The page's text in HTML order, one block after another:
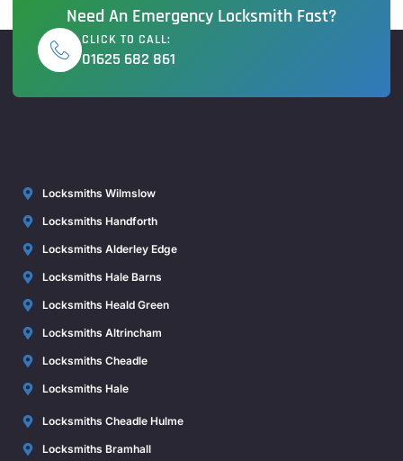
Need An Emergency Locksmith Fast?
CLICK TO CALL:
01625 682 861
Locksmiths Wilmslow
Locksmiths Handforth
Locksmiths Alderley Edge
Locksmiths Hale Barns
Locksmiths Heald Green
Locksmiths Altrincham
Locksmiths Cheadle
Locksmiths Hale
Locksmiths Cheadle Hulme
Locksmiths Bramhall